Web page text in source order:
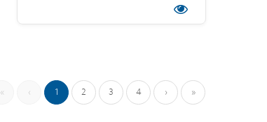
« ‹ 1 2 3 4 › »